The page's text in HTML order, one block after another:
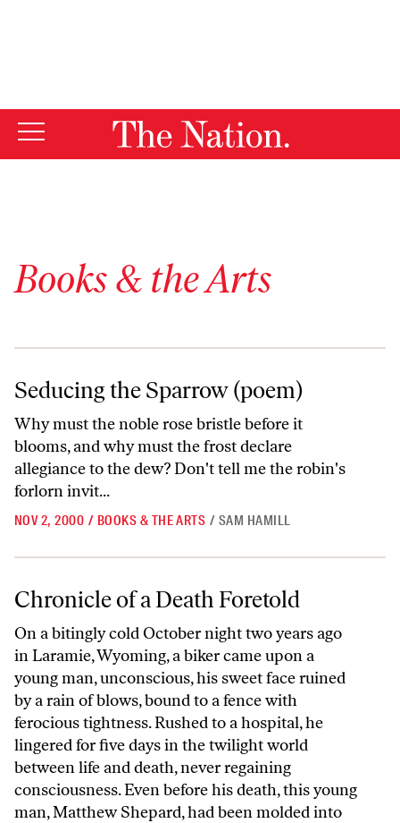
Books & the Arts
Seducing the Sparrow (poem)
Seducing the Sparrow (poem)
Why must the noble rose bristle before it
blooms, and why must the frost declare
allegiance to the dew? Don't tell me the robin's
forlorn invit...
NOV 2, 2000 / BOOKS & THE ARTS / SAM HAMILL
Chronicle of a Death Foretold
Chronicle of a Death Foretold
On a bitingly cold October night two years ago
in Laramie, Wyoming, a biker came upon a
young man, unconscious, his sweet face ruined
by a rain of blows, bound to a fence with
ferocious tightness. Rushed to a hospital, he
lingered for five days in the twilight world
between life and death, never regaining
consciousness. Even before his death, this young
man, Matthew Shepard, had been molded into